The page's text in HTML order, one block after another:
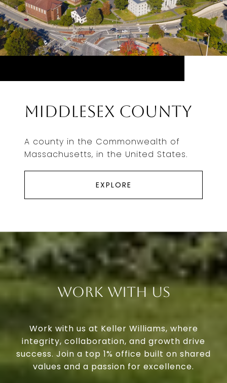
Middlesex County
A county in the Commonwealth of
Massachusetts, in the United States.
EXPLORE
Work With Us
Work with us at Keller Williams, where
integrity, collaboration, and growth drive
success. Join a top 1% office built on shared
values and a passion for excellence.